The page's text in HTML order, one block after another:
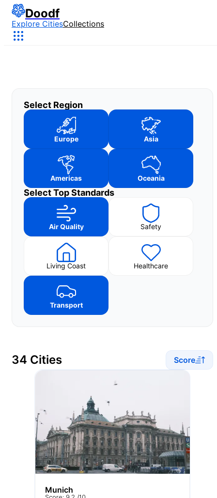
Doodf
Explore CitiesCollections
Select Region
Europe Asia
Americas Oceania
Select Top Standards
Air Quality Safety
Living Coast Healthcare
Transport
34 Cities Score
Munich